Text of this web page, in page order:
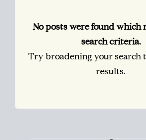
No posts were found which
search criteria.
Try broadening your search
results.